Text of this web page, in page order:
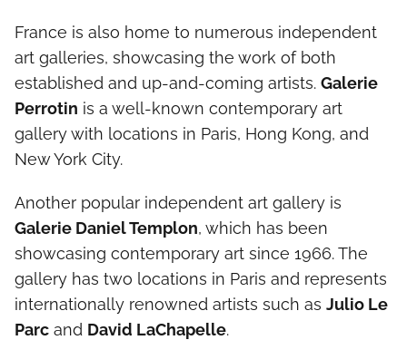
France is also home to numerous independent
art galleries, showcasing the work of both
established and up-and-coming artists. Galerie
Perrotin is a well-known contemporary art
gallery with locations in Paris, Hong Kong, and
New York City.
Another popular independent art gallery is
Galerie Daniel Templon, which has been
showcasing contemporary art since 1966. The
gallery has two locations in Paris and represents
internationally renowned artists such as Julio Le
Parc and David LaChapelle.